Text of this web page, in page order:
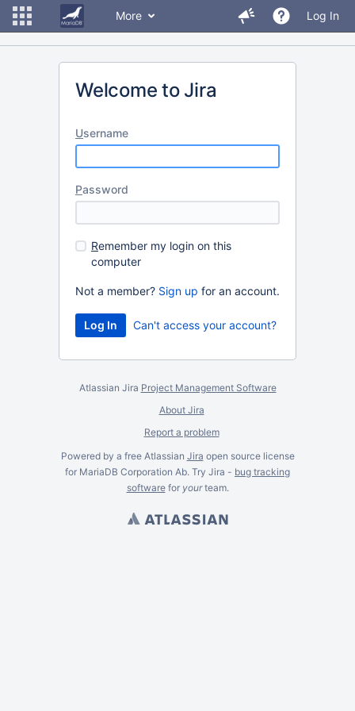
More Log In
Welcome to Jira
Username
Password
Remember my login on this
computer
Not a member? Sign up for an account.
Can't access your account?
Atlassian Jira Project Management Software
About Jira
Report a problem
Powered by a free Atlassian Jira open source license
for MariaDB Corporation Ab. Try Jira - bug tracking
softwarefor yourteam.